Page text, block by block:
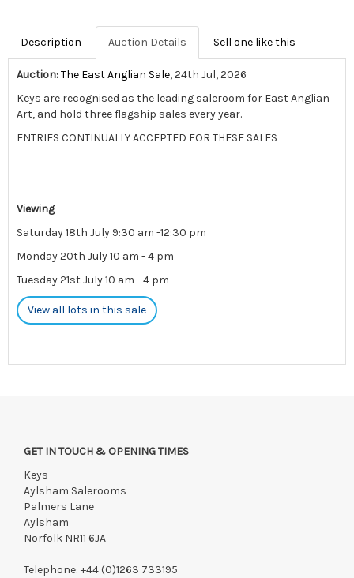
Description Auction Details Sell one like this
Auction:The East Anglian Sale, 24th Jul, 2026
Keys are recognised as the leading saleroom for East Anglian
Art, and hold three flagship sales every year.
ENTRIES CONTINUALLY ACCEPTED FOR THESE SALES
Viewing
Saturday 18th July 9:30 am -12:30 pm
Monday 20th July 10 am - 4 pm
Tuesday 21st July 10 am - 4 pm
View all lots in this sale
GET IN TOUCH & OPENING TIMES
Keys
Aylsham Salerooms
Palmers Lane
Aylsham
Norfolk NR11 6JA
Telephone: +44 (0)1263 733195